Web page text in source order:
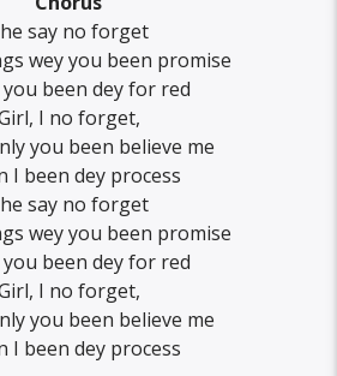
say no forget
wey you been promise
been dey for red
I no forget,
you been believe me
I been dey process
say no forget
wey you been promise
been dey for red
I no forget,
you been believe me
I been dey process